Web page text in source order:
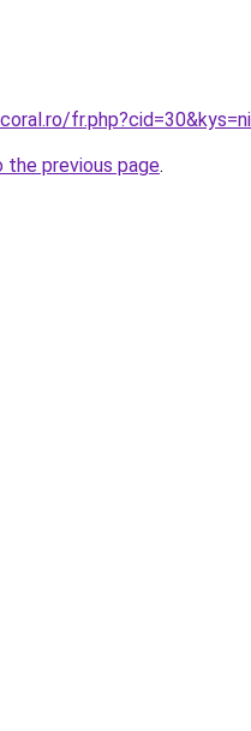
the previous page.